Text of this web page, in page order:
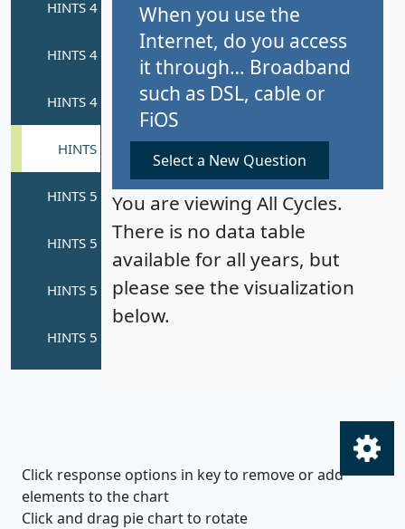
When you use the
Internet, do you access
it through… Broadband
such as DSL, cable or
FiOS
Select a New Question
You are viewing All Cycles.
There is no data table
available for all years, but
please see the visualization
below.
Click response options in key to remove or add
elements to the chart
Click and drag pie chart to rotate